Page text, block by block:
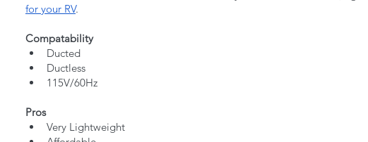
for your RV.
Compatability
Ducted
Ductless
115V/60Hz
Pros
Very Lightweight